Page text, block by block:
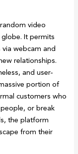
video
It permits
webcam and
relationships.
and user-
portion of
customers who
or break
the platform
from their